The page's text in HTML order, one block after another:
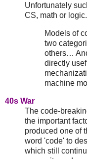
Unfortunately
CS, math or
Models of
two
others…
directly
machine
40s War
The code-
the important
produced one of
word 'code' to
which still